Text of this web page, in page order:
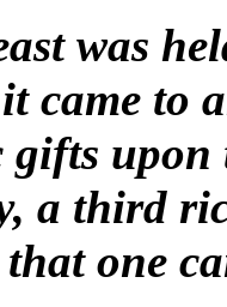
was
came to
gifts upon
a third
one